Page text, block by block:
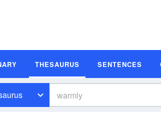
THESAURUS SENTENCES